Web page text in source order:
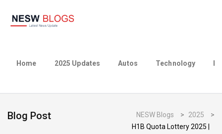
Home 2025 Updates Autos Technology
Blog Post NESW Blogs > 2025
>
H1B Quota Lottery 2025 |